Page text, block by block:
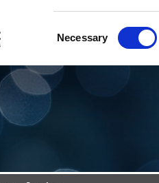
a new window)
Necessary